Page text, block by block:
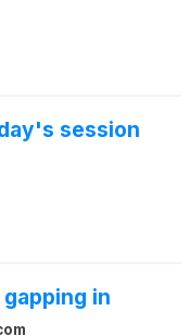
session
in